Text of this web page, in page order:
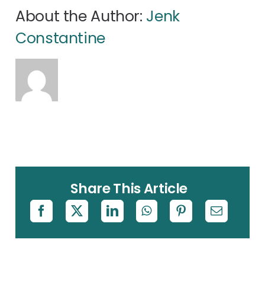
About the Author: Jenk
Constantine
Share This Article